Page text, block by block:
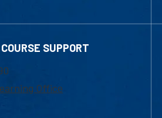
SUPPORT
Office